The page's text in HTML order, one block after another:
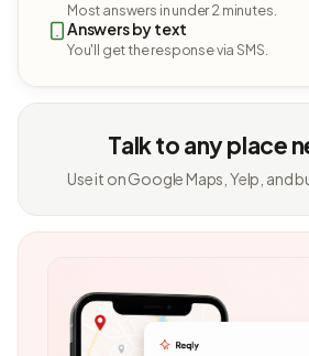
Most answers in under 2 minutes.
Answers by text
You'll get the response via SMS.
Talk to any place
Use it on Google Maps, Yelp, and